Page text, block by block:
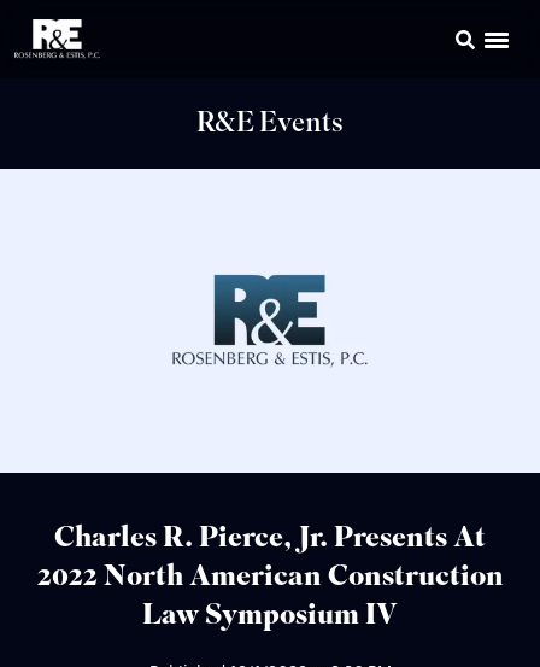
R&E Events
Charles R. Pierce, Jr. Presents At
2022 North American Construction
Law Symposium IV